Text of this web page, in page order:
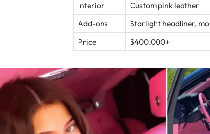
Interior
Custom pink leather
Add-ons
Starlight headliner,
Price
$400,000+